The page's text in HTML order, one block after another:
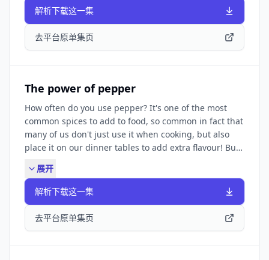
minute-english_2025/ep-250327 The Pronunciation
Lounge: ✔️
https://www.bbc.co.uk/learningenglish/features/
SUBSCRIBE TO OUR NEWSLETTER: ✔️
✔️ https://www.bbc.co.uk/learningenglish Follow us
✔️ https://www.bbc.co.uk/learningenglish/followus
LIKE PODCASTS? Try some of our other popular
podcasts including: ✔️ Learning English
Conversations ✔️ Learning English from the News ✔️
Learning English for Work They're all available by
searching in your podcast app.
解析下载这一集
去平台原单集页
The power of pepper
How often do you use pepper? It's one of the most
common spices to add to food, so common in fact that
many of us don't just use it when cooking, but also
place it on our dinner tables to add extra flavour! But
hundreds of different varieties worldwide and they all
have the power to add that special something to our
food. Neil and Becca discuss this seasoning and teach
you some new vocabulary. Find a transcript and
worksheet at:
展开
解析下载这一集
去平台原单集页